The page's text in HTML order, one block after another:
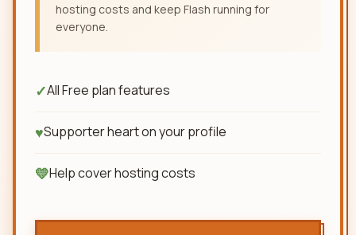
hosting costs and keep Flash running for
everyone.
✓All Free plan features
♥Supporter heart on your profile
💛Help cover hosting costs